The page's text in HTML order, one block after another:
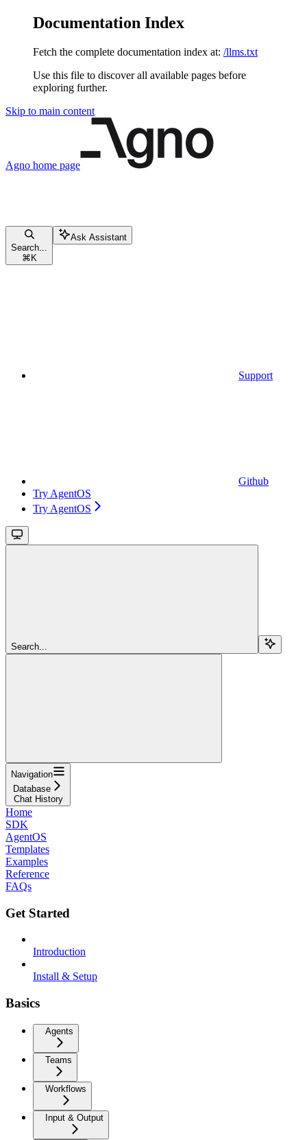
Documentation Index
Fetch the complete documentation index at: /llms.txt
Use this file to discover all available pages before
exploring further.
Skip to main content
Agno home page
Search...
⌘ K
Ask Assistant
Support
Github
Try AgentOS
Try AgentOS
Search...
Navigation
Database
Chat History
Home
SDK
AgentOS
Templates
Examples
Reference
FAQs
Get Started
Introduction
Install & Setup
Basics
Agents
Teams
Workflows
Input & Output